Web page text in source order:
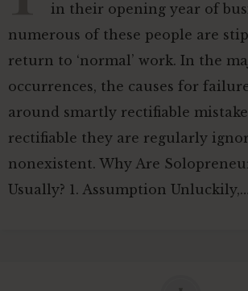
in their opening year of
numerous of these people are
return to ‘normal’ work. In the
occurrences, the causes for
around smartly rectifiable
rectifiable they are regularly
nonexistent. Why Are
Usually? 1. Assumption Unluckily,…